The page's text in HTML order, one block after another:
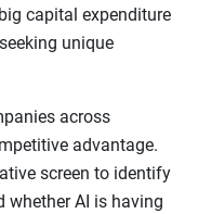
capital expenditure
unique
across
advantage.
screen to identify
whether AI is having